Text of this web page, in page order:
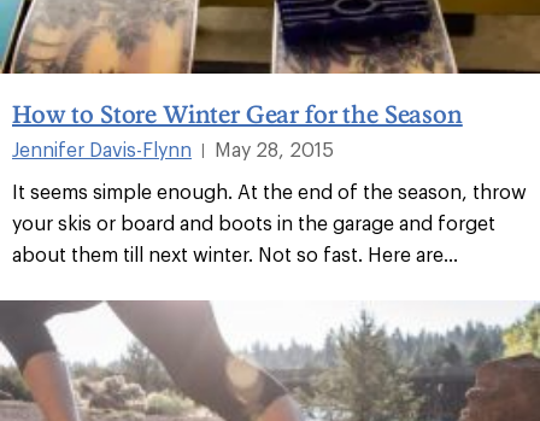
How to Store Winter Gear for the Season
Jennifer Davis-Flynn |
May 28, 2015
It seems simple enough. At the end of the season, throw
your skis or board and boots in the garage and forget
about them till next winter. Not so fast. Here are...